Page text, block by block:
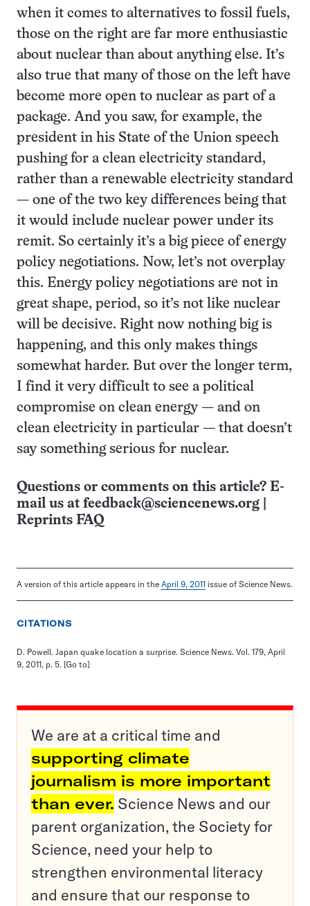
when it comes to alternatives to fossil fuels,
those on the right are far more enthusiastic
about nuclear than about anything else. It’s
also true that many of those on the left have
become more open to nuclear as part of a
package. And you saw, for example, the
president in his State of the Union speech
pushing for a clean electricity standard,
rather than a renewable electricity standard
— one of the two key differences being that
it would include nuclear power under its
remit. So certainly it’s a big piece of energy
policy negotiations. Now, let’s not overplay
this. Energy policy negotiations are not in
great shape, period, so it’s not like nuclear
will be decisive. Right now nothing big is
happening, and this only makes things
somewhat harder. But over the longer term,
I find it very difficult to see a political
compromise on clean energy — and on
clean electricity in particular — that doesn’t
say something serious for nuclear.
Questions or comments on this article? E-
mail us at feedback@sciencenews.org
Reprints FAQ
A version of this article appears in the April 9, 2011 issue of Science News.
CITATIONS
D. Powell. Japan quake location a surprise. Science News. Vol. 179, April
9, 2011, p. 5. [Go to]
We are at a critical time and
supporting climate
journalism is more important
than ever. Science News and our
parent organization, the Society for
Science, need your help to
strengthen environmental literacy
and ensure that our response to